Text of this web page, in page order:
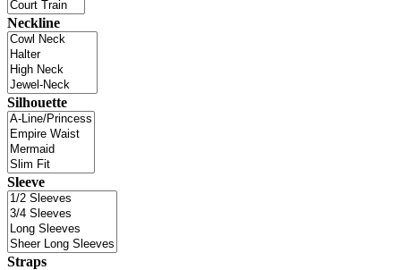
Neckline
Silhouette
Sleeve
Straps